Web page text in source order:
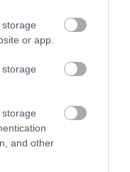
or app.
and other